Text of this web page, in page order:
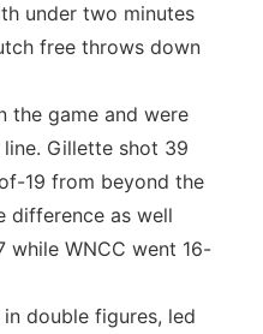
under two minutes
free throws down
the game and were
Gillette shot 39
19 from beyond the
difference as well
WNCC went 16-
double figures, led